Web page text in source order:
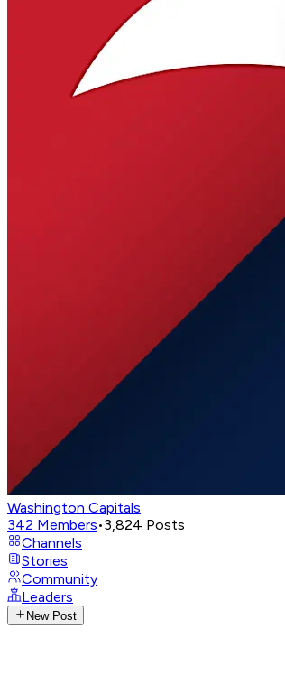
Washington Capitals
342 Members•3,824 Posts
Channels
Stories
Community
Leaders
New Post